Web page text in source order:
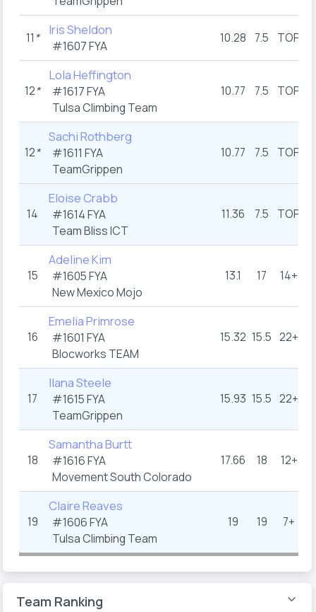
11 * Iris Sheldon
#1607 FYA
10.28 7.5 TOP
12*
Lola Heffington
#1617 FYA
Tulsa Climbing Team
10.77 7.5 TOP
12*
Sachi Rothberg
#1611 FYA
TeamGrippen
10.77 7.5 TOP
14
Eloise Crabb
#1614 FYA
Team Bliss ICT
11.36 7.5 TOP
15
Adeline Kim
#1605 FYA
New Mexico Mojo
13.1 17 14+
16
Emelia Primrose
#1601 FYA
Blocworks TEAM
15.32 15.5 22+
17
Ilana Steele
#1615 FYA
TeamGrippen
15.93 15.5 22+
18
Samantha Burtt
#1616 FYA
Movement South Colorado
17.66 18 12+
19
Claire Reaves
#1606 FYA
Tulsa Climbing Team
19 19 7+
Team Ranking